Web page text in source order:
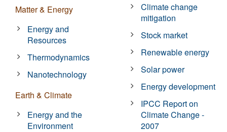
Matter & Energy
Energy and
Resources
Thermodynamics
Nanotechnology
Earth & Climate
Energy and the
Environment
Climate change
mitigation
Stock market
Renewable energy
Solar power
Energy development
IPCC Report on
Climate Change -
2007